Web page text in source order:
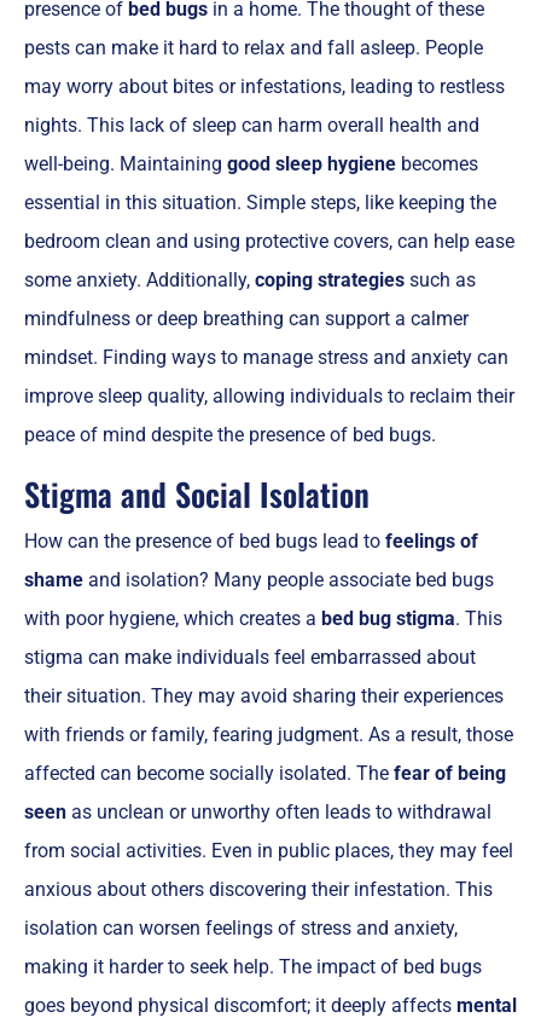
presence of bed bugs in a home. The thought of these
pests can make it hard to relax and fall asleep. People
may worry about bites or infestations, leading to restless
nights. This lack of sleep can harm overall health and
well-being. Maintaining good sleep hygiene becomes
essential in this situation. Simple steps, like keeping the
bedroom clean and using protective covers, can help ease
some anxiety. Additionally, coping strategies such as
mindfulness or deep breathing can support a calmer
mindset. Finding ways to manage stress and anxiety can
improve sleep quality, allowing individuals to reclaim their
peace of mind despite the presence of bed bugs.
Stigma and Social Isolation
How can the presence of bed bugs lead to feelings of
shame and isolation? Many people associate bed bugs
with poor hygiene, which creates a bed bug stigma. This
stigma can make individuals feel embarrassed about
their situation. They may avoid sharing their experiences
with friends or family, fearing judgment. As a result, those
affected can become socially isolated. The fear of being
seen as unclean or unworthy often leads to withdrawal
from social activities. Even in public places, they may feel
anxious about others discovering their infestation. This
isolation can worsen feelings of stress and anxiety,
making it harder to seek help. The impact of bed bugs
goes beyond physical discomfort; it deeply affects mental